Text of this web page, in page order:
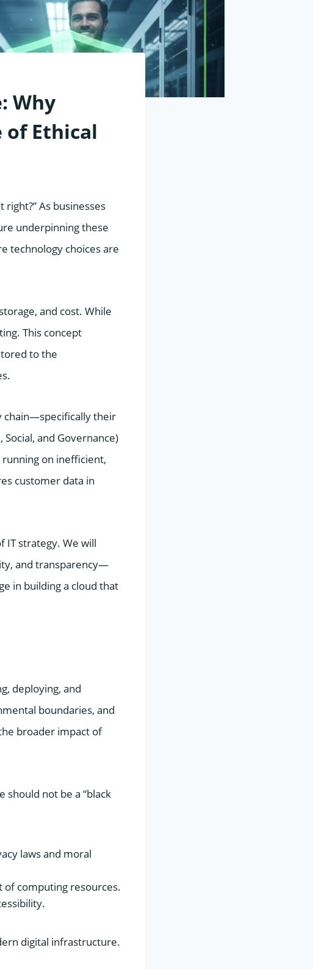
Why
of Ethical
As businesses
underpinning these
technology choices are
and cost. While
This concept
to the
chain—specifically their
and Governance)
on inefficient,
customer data in
IT strategy. We will
and transparency—
in building a cloud that
deploying, and
boundaries, and
broader impact of
not be a “black
laws and moral
computing resources.
digital infrastructure.